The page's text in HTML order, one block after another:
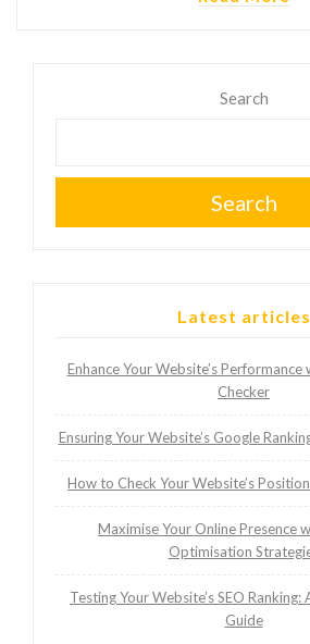
Search
Search
Latest articles
Enhance Your Website’s Performance
Checker
Ensuring Your Website’s Google
How to Check Your Website’s
Maximise Your Online Presence
Optimisation
Testing Your Website’s SEO
Guide